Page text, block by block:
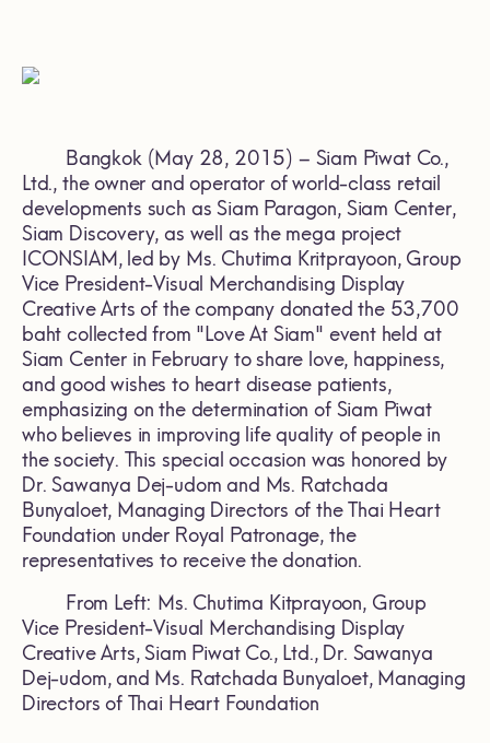
Bangkok (May 28, 2015) – Siam Piwat Co.,
Ltd., the owner and operator of world-class retail
developments such as Siam Paragon, Siam Center,
Siam Discovery, as well as the mega project
ICONSIAM, led by Ms. Chutima Kritprayoon, Group
Vice President-Visual Merchandising Display
Creative Arts of the company donated the 53,700
baht collected from "Love At Siam" event held at
Siam Center in February to share love, happiness,
and good wishes to heart disease patients,
emphasizing on the determination of Siam Piwat
who believes in improving life quality of people in
the society. This special occasion was honored by
Dr. Sawanya Dej-udom and Ms. Ratchada
Bunyaloet, Managing Directors of the Thai Heart
Foundation under Royal Patronage, the
representatives to receive the donation.
From Left: Ms. Chutima Kitprayoon, Group
Vice President-Visual Merchandising Display
Creative Arts, Siam Piwat Co., Ltd., Dr. Sawanya
Dej-udom, and Ms. Ratchada Bunyaloet, Managing
Directors of Thai Heart Foundation